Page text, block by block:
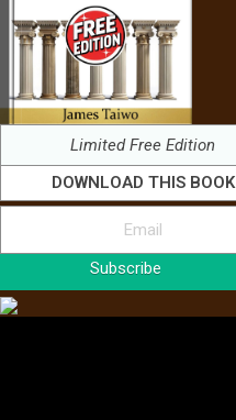
Limited Free Edition
DOWNLOAD THIS BOOK
Subscribe